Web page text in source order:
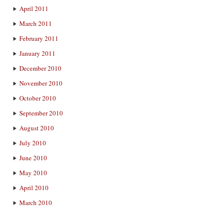
April 2011
March 2011
February 2011
January 2011
December 2010
November 2010
October 2010
September 2010
August 2010
July 2010
June 2010
May 2010
April 2010
March 2010